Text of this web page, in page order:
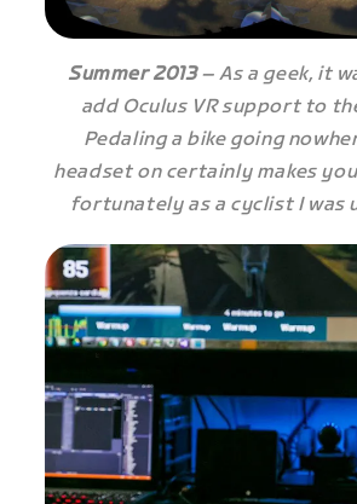
Summer 2013– As a geek, it
add Oculus VR support to
Pedaling a bike going
headset on certainly makes
fortunately as a cyclist I was